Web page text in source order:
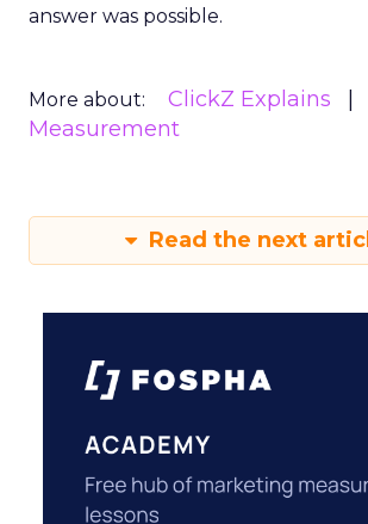
answer was possible.
More about: ClickZ Explains
Measurement
Read the next